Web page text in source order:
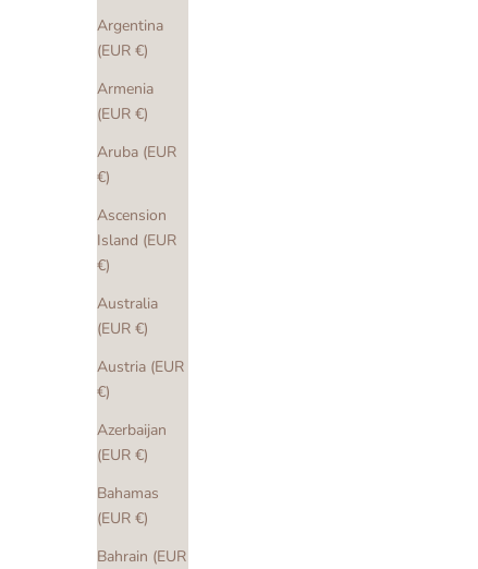
Argentina
(EUR €)
Armenia
(EUR €)
Aruba (EUR
€)
Ascension
Island (EUR
€)
Australia
(EUR €)
Austria (EUR
€)
Azerbaijan
(EUR €)
Bahamas
(EUR €)
Bahrain (EUR